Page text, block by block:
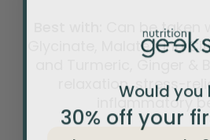
Can be taken
Glycinate, Malate, and
and Turmeric, Ginger &
relaxation, stress-
inflammatory
Would you
30% off your